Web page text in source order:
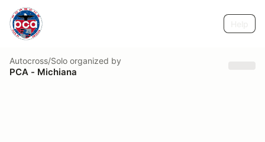
Autocross/Solo organized by
PCA - Michiana